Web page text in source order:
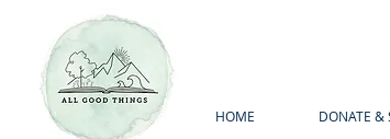
HOME DONATE &